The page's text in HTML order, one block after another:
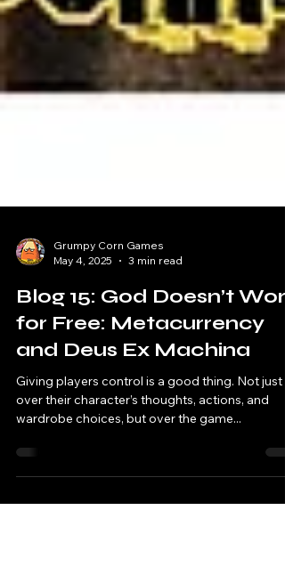
May 4, 2025
3 min read
Blog 15: God Doesn’t
for Free: Metacurrency
and Deus Ex Machina
Giving players control is a good thing. Not just
wardrobe choices, but over the game...